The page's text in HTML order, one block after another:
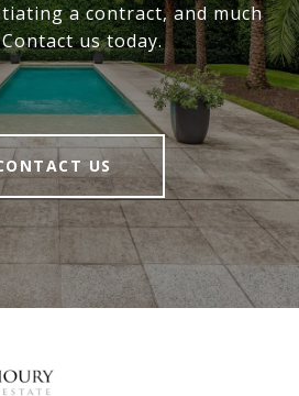
a contract, and much
us today.
US